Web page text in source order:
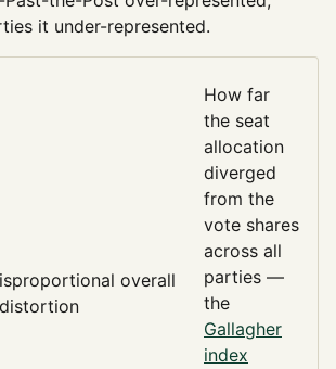
it under-represented.
overall
How far
the seat
allocation
diverged
from the
vote shares
across all
parties —
the
Gallagher
index